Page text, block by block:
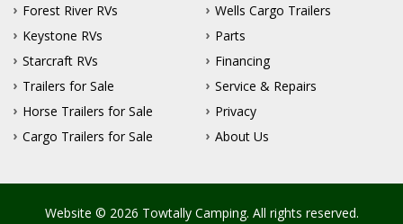
Forest River RVs
Keystone RVs
Starcraft RVs
Trailers for Sale
Horse Trailers for Sale
Cargo Trailers for Sale
Wells Cargo Trailers
Parts
Financing
Service & Repairs
Privacy
About Us
Website © 2026 Towtally Camping. All rights reserved.